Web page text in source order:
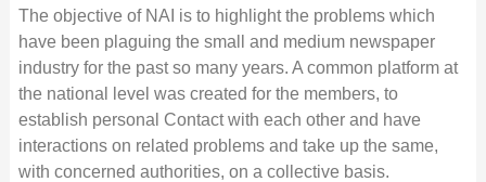
The objective of NAI is to highlight the problems which
have been plaguing the small and medium newspaper
industry for the past so many years. A common platform at
the national level was created for the members, to
establish personal Contact with each other and have
interactions on related problems and take up the same,
with concerned authorities, on a collective basis.